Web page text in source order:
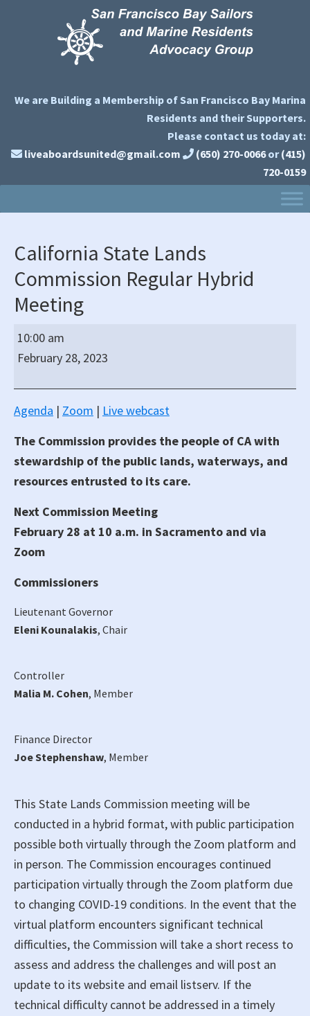
We are Building a Membership of San Francisco Bay Marina
Residents and their Supporters.
Please contact us today at:
liveaboardsunited@gmail.com
(650) 270-0066 or (415)
720-0159
California State Lands
Commission Regular Hybrid
Meeting
California
State
Commission
Regular
Meeting
10:00 am
February 28, 2023
Agenda | Zoom | Live webcast
The Commission provides the people of CA with
stewardship of the public lands, waterways, and
resources entrusted to its care.
Next Commission Meeting
February 28 at 10 a.m. in Sacramento and via
Zoom
Commissioners
Lieutenant Governor
Eleni Kounalakis, Chair
Controller
Malia M. Cohen, Member
Finance Director
Joe Stephenshaw, Member
This State Lands Commission meeting will be
conducted in a hybrid format, with public participation
possible both virtually through the Zoom platform and
in person. The Commission encourages continued
participation virtually through the Zoom platform due
to changing COVID-19 conditions. In the event that the
virtual platform encounters significant technical
difficulties, the Commission will take a short recess to
assess and address the challenges and will post an
update to its website and email listserv. If the
technical difficulty cannot be addressed in a timely